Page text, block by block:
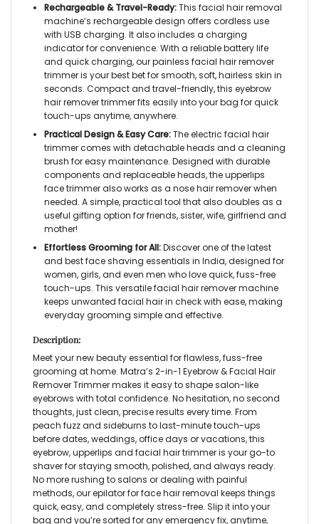
Rechargeable & Travel-Ready:This facial hair removal
machine’s rechargeabledesign offers cordless use
with USB charging. It also includes a charging
indicator for convenience. With a reliable battery life
and quick charging, ourpainless facial hair remover
trimmeris your best bet for smooth, soft, hairless skin in
seconds. Compact and travel-friendly, this eyebrow
hair remover trimmerfits easily into your bag for quick
touch-ups anytime, anywhere.
Practical Design & Easy Care:Theelectric facial hair
trimmercomes with detachable heads and a cleaning
brush for easy maintenance. Designed with durable
components and replaceable heads, theupperlips
face trimmeralso works as a nose hair removerwhen
needed. A simple, practical tool that also doubles as a
useful gifting option for friends, sister, wife, girlfriend and
mother!
Effortless Grooming for All:Discover one of the latest
and best face shaving essentials in India, designed for
women, girls, and even men who love quick, fuss-free
touch-ups. This versatilefacial hair remover machine
keeps unwanted facial hair in check with ease, making
everyday grooming simple and effective.
Description:
Meet your new beauty essential for flawless, fuss-free
grooming at home. Matra’s 2-in-1 Eyebrow & Facial Hair
Remover Trimmermakes it easy to shape salon-like
eyebrows with total confidence. No hesitation, no second
thoughts, just clean, precise results every time. From
peach fuzz and sideburns to last-minute touch-ups
before dates, weddings, office days or vacations, this
eyebrow, upperlips and facial hair trimmeris your go-to
shaver for staying smooth, polished, and always ready.
No more rushing to salons or dealing with painful
methods, ourepilator for face hair removal keeps things
quick, easy, and completely stress-free. Slip it into your
bag and you’re sorted for any emergency fix, anytime,